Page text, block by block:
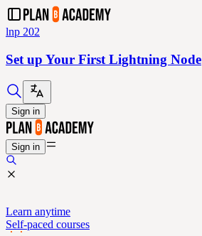
lnp 202
Set up Your First Lightning Node
Sign in
Sign in
Learn anytime
Self-paced courses